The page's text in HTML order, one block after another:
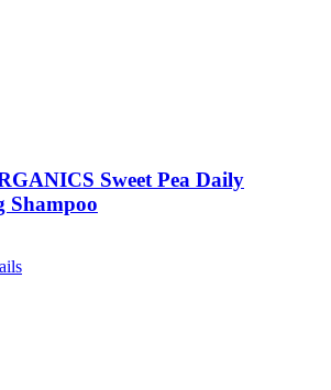
Sweet Pea Daily
Shampoo